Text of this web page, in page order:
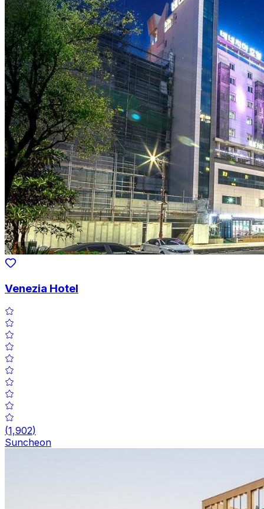
Venezia Hotel
(1,902)
Suncheon